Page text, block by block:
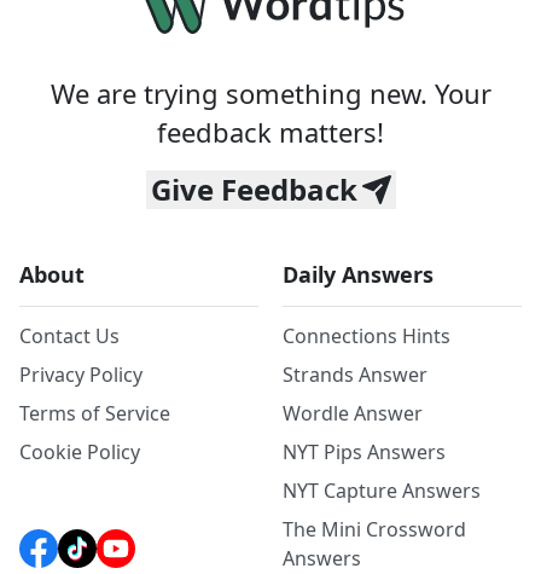
We are trying something new. Your
feedback matters!
Give Feedback
About
Contact Us
Privacy Policy
Terms of Service
Cookie Policy
Daily Answers
Connections Hints
Strands Answer
Wordle Answer
NYT Pips Answers
NYT Capture Answers
The Mini Crossword
Answers